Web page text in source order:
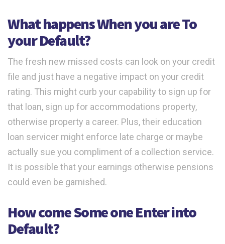
What happens When you are To
your Default?
The fresh new missed costs can look on your credit
file and just have a negative impact on your credit
rating. This might curb your capability to sign up for
that loan, sign up for accommodations property,
otherwise property a career. Plus, their education
loan servicer might enforce late charge or maybe
actually sue you compliment of a collection service.
It is possible that your earnings otherwise pensions
could even be garnished.
How come Some one Enter into
Default?